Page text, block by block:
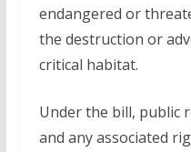
endangered or
the destruction or
critical habitat.
Under the bill, public
and any associated